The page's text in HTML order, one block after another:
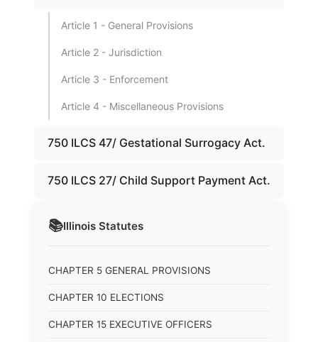
📚Illinois Statutes
CHAPTER 5 GENERAL PROVISIONS
CHAPTER 10 ELECTIONS
CHAPTER 15 EXECUTIVE OFFICERS
Article 1 - General Provisions
Article 2 - Jurisdiction
Article 3 - Enforcement
Article 4 - Miscellaneous Provisions
750 ILCS 47/ Gestational Surrogacy Act.
750 ILCS 27/ Child Support Payment Act.